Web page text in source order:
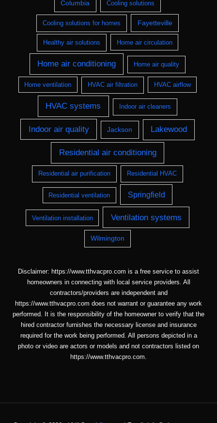
Columbia Cooling solutions
Cooling solutions for homes Fayetteville
Healthy air solutions Home air circulation
Home air conditioning Home air quality
Home ventilation HVAC air filtration HVAC airflow
HVAC systems Indoor air cleaners
Indoor air quality Jackson Lakewood
Residential air conditioning
Residential air purification Residential HVAC
Residential ventilation Springfield
Ventilation installation Ventilation systems
Wilmington
Disclaimer: https://www.tthvacpro.com is a free service to assist
homeowners in connecting with local service providers. All
contractors/providers are independent and
https://www.tthvacpro.com does not warrant or guarantee any work
performed. It is the responsibility of the homeowner to verify that the
hired contractor furnishes the necessary license and insurance
required for the work being performed. All persons depicted in a
photo or video are actors or models and not contractors listed on
https://www.tthvacpro.com.